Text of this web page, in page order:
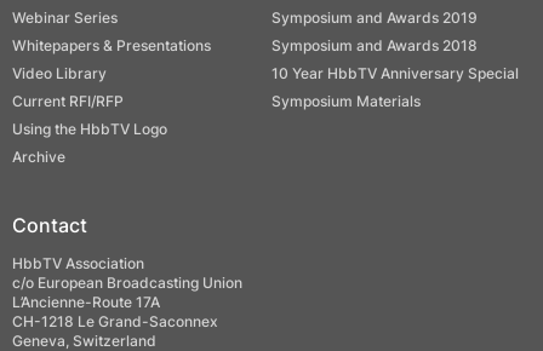
Webinar Series
Whitepapers & Presentations
Video Library
Current RFI/RFP
Using the HbbTV Logo
Archive
Symposium and Awards 2019
Symposium and Awards 2018
10 Year HbbTV Anniversary Special
Symposium Materials
Contact
HbbTV Association
c/o European Broadcasting Union
L’Ancienne-Route 17A
CH-1218 Le Grand-Saconnex
Geneva, Switzerland